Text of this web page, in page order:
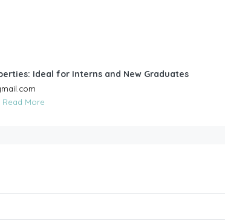
Ideal for Interns and New Graduates
Read More